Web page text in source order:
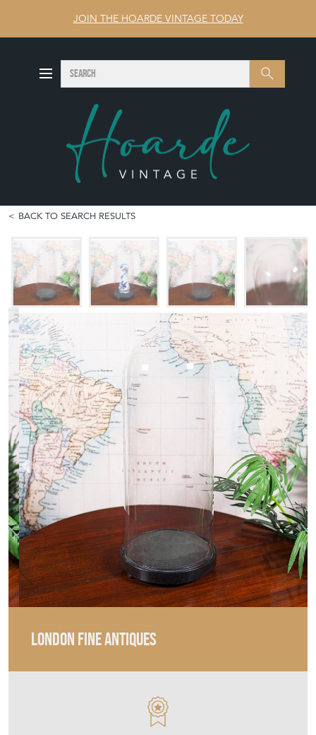
JOIN THE HOARDE VINTAGE TODAY
Search SEARCH
BACK TO SEARCH RESULTS
LONDON FINE ANTIQUES